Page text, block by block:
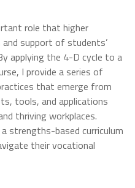
role that higher
and support of students’
applying the 4-D cycle to a
I provide a series of
that emerge from
tools, and applications
thriving workplaces.
strengths-based curriculum
their vocational